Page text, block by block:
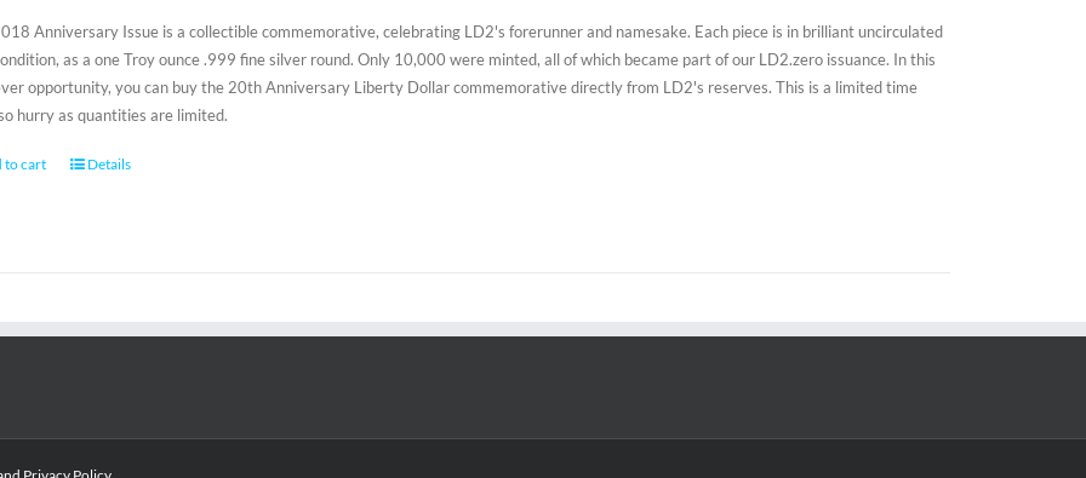
Anniversary Issue is a collectible commemorative, celebrating LD2's forerunner and namesake. Each piece is in brilliant uncirculated
as a one Troy ounce .999 fine silver round. Only 10,000 were minted, all of which became part of our LD2.zero issuance. In this
opportunity, you can buy the 20th Anniversary Liberty Dollar commemorative directly from LD2's reserves. This is a limited time
hurry as quantities are limited.
to cart Details